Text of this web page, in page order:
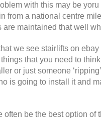
with this may be
from a national centre
maintained that well
we see stairlifts on
that you need to
or just someone
is going to install it and
often be the best option of